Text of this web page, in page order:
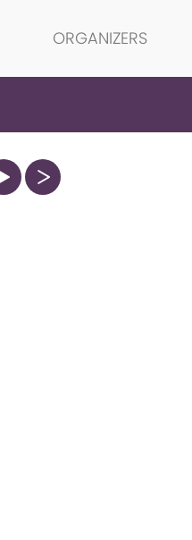
ORGANIZERS